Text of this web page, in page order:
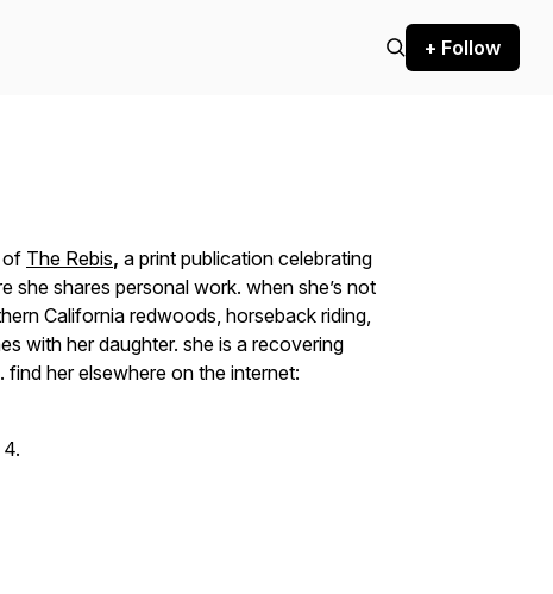
+ Follow
of The Rebis, a print publication celebrating
shares personal work. when she’s not
California redwoods, horseback riding,
with her daughter. she is a recovering
her elsewhere on the internet: